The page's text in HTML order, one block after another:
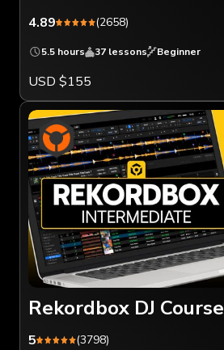
4.89 (2658)
5.5 hours 37 lessons Beginner
USD $155
Rekordbox DJ Course
5 (3798)